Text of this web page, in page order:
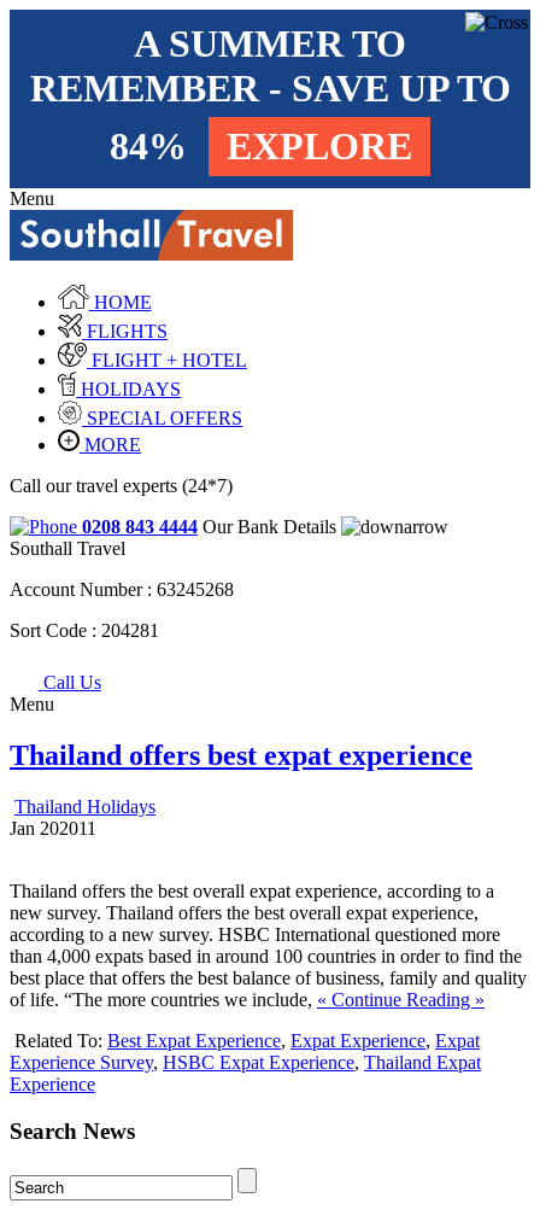
A SUMMER TO
REMEMBER - SAVE UP TO
84%
EXPLORE
Menu
HOME
FLIGHTS
FLIGHT + HOTEL
HOLIDAYS
SPECIAL OFFERS
MORE
Call our travel experts (24*7)
0208 843 4444 Our Bank Details
Southall Travel
Account Number : 63245268
Sort Code : 204281
Call Us
Menu
Thailand offers best expat experience
Thailand Holidays
Jan 202011
Thailand offers the best overall expat experience, according to a
new survey. Thailand offers the best overall expat experience,
according to a new survey. HSBC International questioned more
than 4,000 expats based in around 100 countries in order to find the
best place that offers the best balance of business, family and quality
of life. “The more countries we include, « Continue Reading »
Related To: Best Expat Experience, Expat Experience, Expat
Experience Survey, HSBC Expat Experience, Thailand Expat
Experience
Search News